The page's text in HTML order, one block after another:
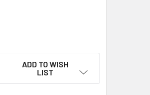
ADD TO WISH
LIST